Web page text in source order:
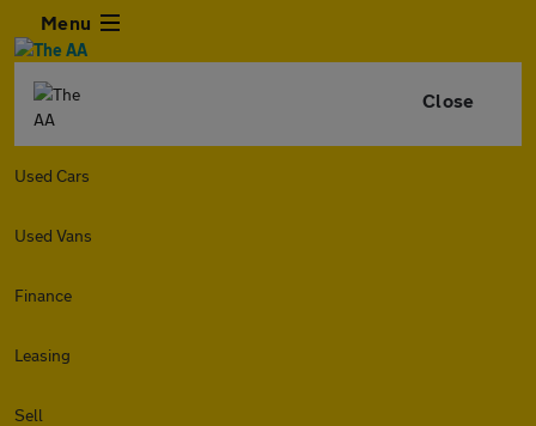
Menu
Close
Used Cars
Used Vans
Finance
Leasing
Sell